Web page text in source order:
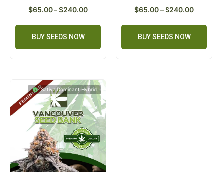
$65.00–$240.00
BUY SEEDS NOW
$65.00–$240.00
BUY SEEDS NOW
Sativa Dominant Hybrid